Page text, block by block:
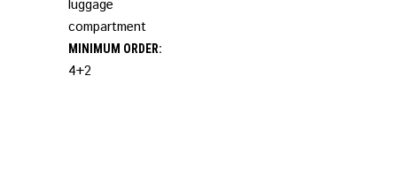
luggage
compartment
MINIMUM ORDER:
4+2